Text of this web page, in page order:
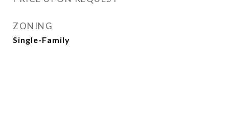
ZONING
Single-Family